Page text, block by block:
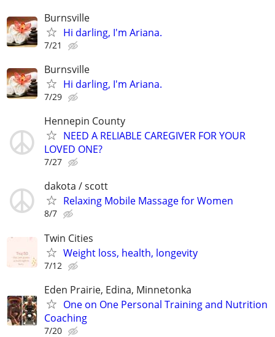
Burnsville
Hi darling, I'm Ariana.
7/21
Burnsville
Hi darling, I'm Ariana.
7/29
Hennepin County
NEED A RELIABLE CAREGIVER FOR YOUR
LOVED ONE?
7/27
dakota / scott
Relaxing Mobile Massage for Women
8/7
Twin Cities
Weight loss, health, longevity
7/12
Eden Prairie, Edina, Minnetonka
One on One Personal Training and Nutrition
Coaching
7/20